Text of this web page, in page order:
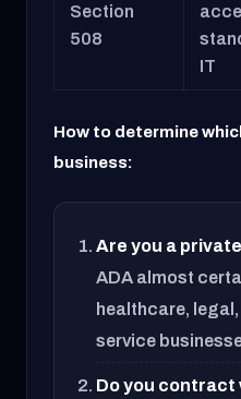
Section
508
IT
How to determine
business:
Are you a
ADA almost
healthcare,
service
Do you